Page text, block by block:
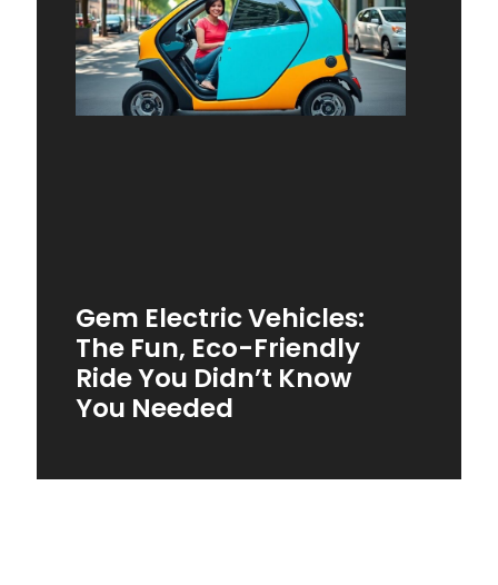
Gem Electric Vehicles:
The Fun, Eco-Friendly
Ride You Didn’t Know
You Needed